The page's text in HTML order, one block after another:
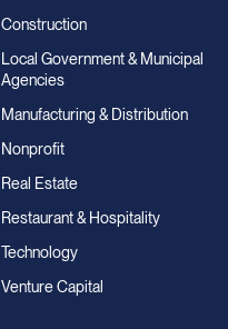
Construction
Local Government & Municipal
Agencies
Manufacturing & Distribution
Nonprofit
Real Estate
Restaurant & Hospitality
Technology
Venture Capital